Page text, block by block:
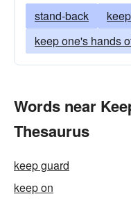
stand-back
keep one's hands
Words near
Thesaurus
keep guard
keep on